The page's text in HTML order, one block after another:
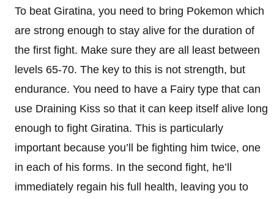
To beat Giratina, you need to bring Pokemon which
are strong enough to stay alive for the duration of
the first fight. Make sure they are all least between
levels 65-70. The key to this is not strength, but
endurance. You need to have a Fairy type that can
use Draining Kiss so that it can keep itself alive long
enough to fight Giratina. This is particularly
important because you’ll be fighting him twice, one
in each of his forms. In the second fight, he’ll
immediately regain his full health, leaving you to